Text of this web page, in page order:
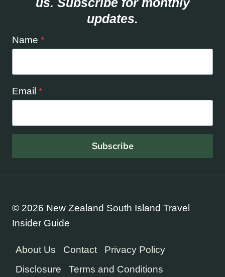
updates.
Name *
Email *
Subscribe
© 2026 New Zealand South Island Travel
Insider Guide
About Us Contact
Privacy Policy
Disclosure
Terms and Conditions